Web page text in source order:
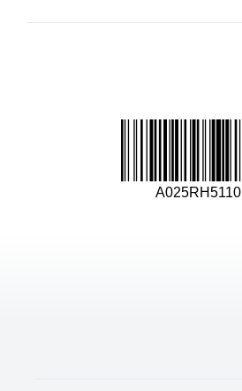
A025RH5110